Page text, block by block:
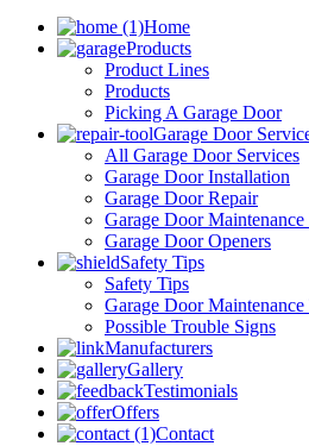
Home
Products
Product Lines
Products
Picking A Garage Door
Garage Door
All Garage Door Services
Garage Door Installation
Garage Door Repair
Garage Door Maintenance
Garage Door Openers
Safety Tips
Safety Tips
Garage Door Maintenance
Possible Trouble Signs
Manufacturers
Gallery
Testimonials
Offers
Contact